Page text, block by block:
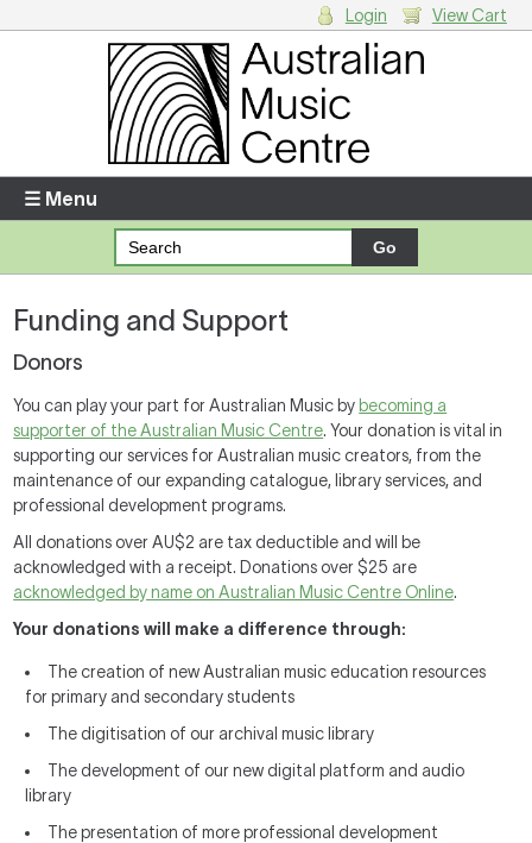
Enter your username and password
Forgotten your username or password?
Your Shopping Cart
There are no items in your shopping cart.
Login View Cart
☰ Menu
Funding and Support
Donors
You can play your part for Australian Music by becoming a
supporter of the Australian Music Centre. Your donation is vital in
supporting our services for Australian music creators, from the
maintenance of our expanding catalogue, library services, and
professional development programs.
All donations over AU$2 are tax deductible and will be
acknowledged with a receipt. Donations over $25 are
acknowledged by name on Australian Music Centre Online.
Your donations will make a difference through:
The creation of new Australian music education resources
for primary and secondary students
The digitisation of our archival music library
The development of our new digital platform and audio
library
The presentation of more professional development